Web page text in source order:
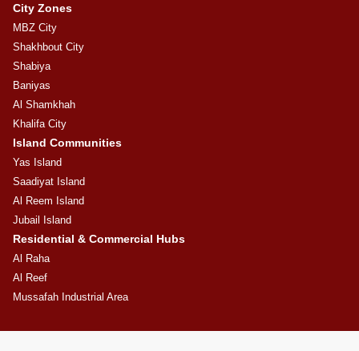
City Zones
MBZ City
Shakhbout City
Shabiya
Baniyas
Al Shamkhah
Khalifa City
Island Communities
Yas Island
Saadiyat Island
Al Reem Island
Jubail Island
Residential & Commercial Hubs
Al Raha
Al Reef
Mussafah Industrial Area